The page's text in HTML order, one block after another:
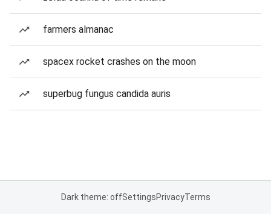
farmers almanac
spacex rocket crashes on the moon
superbug fungus candida auris
Dark theme: offSettingsPrivacyTerms